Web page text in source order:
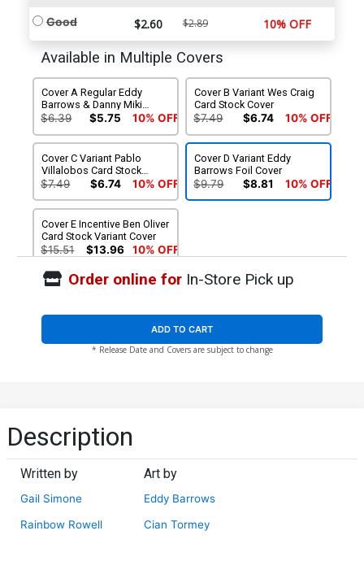
Good $2.60 $2.89 10% OFF
Available in Multiple Covers
Cover A Regular Eddy
Barrows & Danny Miki
Cover
$6.39 $5.75 10% OFF
Cover B Variant Wes Craig
Card Stock Cover
$7.49 $6.74 10% OFF
Cover C Variant Pablo
Villalobos Card Stock
Cover
$7.49 $6.74 10% OFF
Cover D Variant Eddy
Barrows Foil Cover
$9.79 $8.81 10% OFF
Cover E Incentive Ben Oliver
Card Stock Variant Cover
$15.51 $13.96 10% OFF
Order online forIn-Store Pick up
ADD TO CART
* Release Date and Covers are subject to change
Description
Written by
Gail Simone
Rainbow Rowell
Art by
Eddy Barrows
Cian Tormey